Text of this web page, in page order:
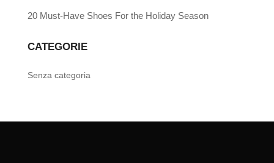
20 Must-Have Shoes For the Holiday Season
CATEGORIE
Senza categoria